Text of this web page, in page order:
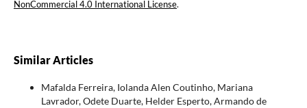
NonCommercial 4.0 International License.
Similar Articles
Mafalda Ferreira, Iolanda Alen Coutinho, Mariana
Lavrador, Odete Duarte, Helder Esperto, Armando de